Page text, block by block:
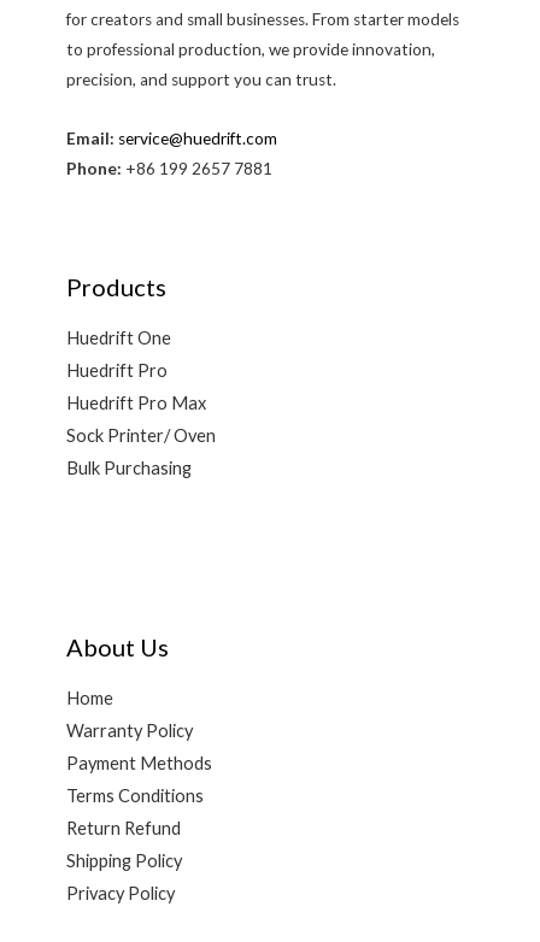
for creators and small businesses. From starter models
to professional production, we provide innovation,
precision, and support you can trust.
Email: service@huedrift.com
Phone: +86 199 2657 7881
Products
Huedrift One
Huedrift Pro
Huedrift Pro Max
Sock Printer/ Oven
Bulk Purchasing
About Us
Home
Warranty Policy
Payment Methods
Terms Conditions
Return Refund
Shipping Policy
Privacy Policy